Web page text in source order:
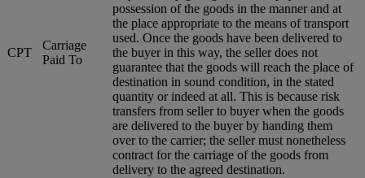
CPT
Carriage
Paid To
possession of the goods in the manner and at
the place appropriate to the means of transport
used. Once the goods have been delivered to
the buyer in this way, the seller does not
guarantee that the goods will reach the place of
destination in sound condition, in the stated
quantity or indeed at all. This is because risk
transfers from seller to buyer when the goods
are delivered to the buyer by handing them
over to the carrier; the seller must nonetheless
contract for the carriage of the goods from
delivery to the agreed destination.